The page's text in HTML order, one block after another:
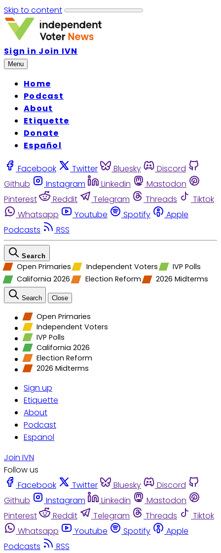
Skip to content
Sign in Join IVN
Menu
Home
Podcast
About
Etiquette
Donate
Español
Facebook Twitter Bluesky
Discord
Github
Instagram Linkedin
Mastodon
Pinterest
Reddit Telegram Threads
Tiktok
Whatsapp
Youtube Spotify
Apple
Podcasts
RSS
Search
Open Primaries Independent Voters
IVP Polls
California 2026
Election Reform 2026 Midterms
Search Close
Open Primaries
Independent Voters
IVP Polls
California 2026
Election Reform
2026 Midterms
Sign up
Etiquette
About
Podcast
Espanol
Join IVN
Follow us
Facebook
Twitter Bluesky
Discord
Github
Instagram Linkedin
Mastodon
Pinterest
Reddit Telegram Threads
Tiktok
Whatsapp
Youtube Spotify
Apple
Podcasts
RSS